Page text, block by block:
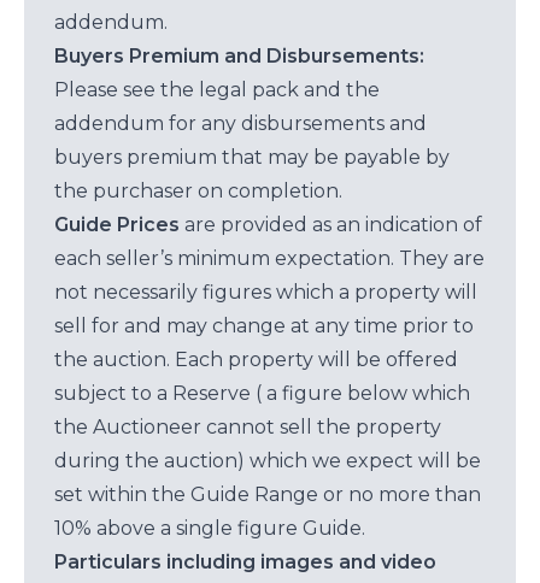
addendum.
Buyers Premium and Disbursements:
Please see the legal pack and the
addendum for any disbursements and
buyers premium that may be payable by
the purchaser on completion.
Guide Prices are provided as an indication of
each seller’s minimum expectation. They are
not necessarily figures which a property will
sell for and may change at any time prior to
the auction. Each property will be offered
subject to a Reserve ( a figure below which
the Auctioneer cannot sell the property
during the auction) which we expect will be
set within the Guide Range or no more than
10% above a single figure Guide.
Particulars including images and video